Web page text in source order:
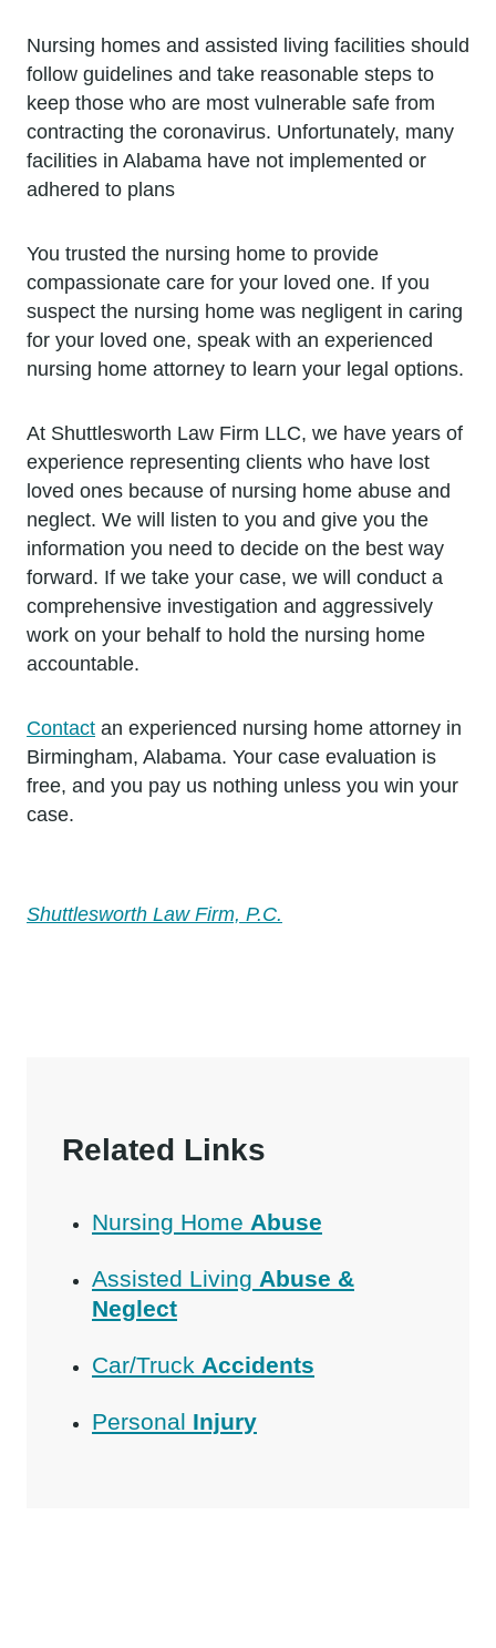
Nursing homes and assisted living facilities should
follow guidelines and take reasonable steps to
keep those who are most vulnerable safe from
contracting the coronavirus. Unfortunately, many
facilities in Alabama have not implemented or
adhered to plans
You trusted the nursing home to provide
compassionate care for your loved one. If you
suspect the nursing home was negligent in caring
for your loved one, speak with an experienced
nursing home attorney to learn your legal options.
At Shuttlesworth Law Firm LLC, we have years of
experience representing clients who have lost
loved ones because of nursing home abuse and
neglect. We will listen to you and give you the
information you need to decide on the best way
forward. If we take your case, we will conduct a
comprehensive investigation and aggressively
work on your behalf to hold the nursing home
accountable.
Contact an experienced nursing home attorney in
Birmingham, Alabama. Your case evaluation is
free, and you pay us nothing unless you win your
case.
Shuttlesworth Law Firm, P.C.
Related Links
Nursing Home Abuse
Assisted Living Abuse &
Neglect
Car/Truck Accidents
Personal Injury